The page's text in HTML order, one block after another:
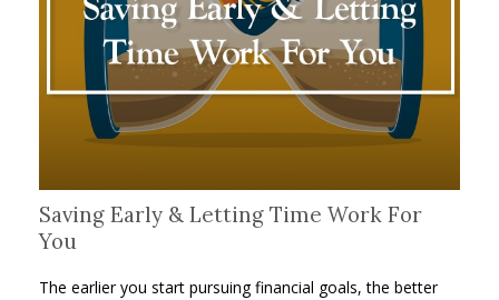
Saving Early & Letting Time Work For
You
The earlier you start pursuing financial goals, the better